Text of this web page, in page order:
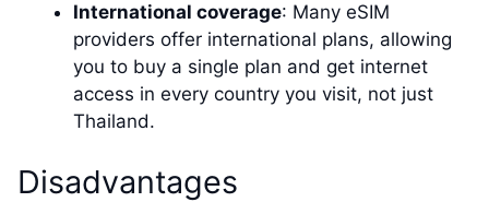
International coverage: Many eSIM
providers offer international plans, allowing
you to buy a single plan and get internet
access in every country you visit, not just
Thailand.
Disadvantages